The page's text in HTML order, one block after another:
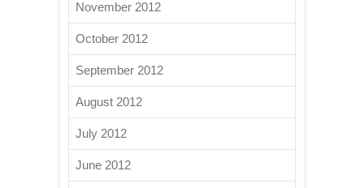
November 2012
October 2012
September 2012
August 2012
July 2012
June 2012